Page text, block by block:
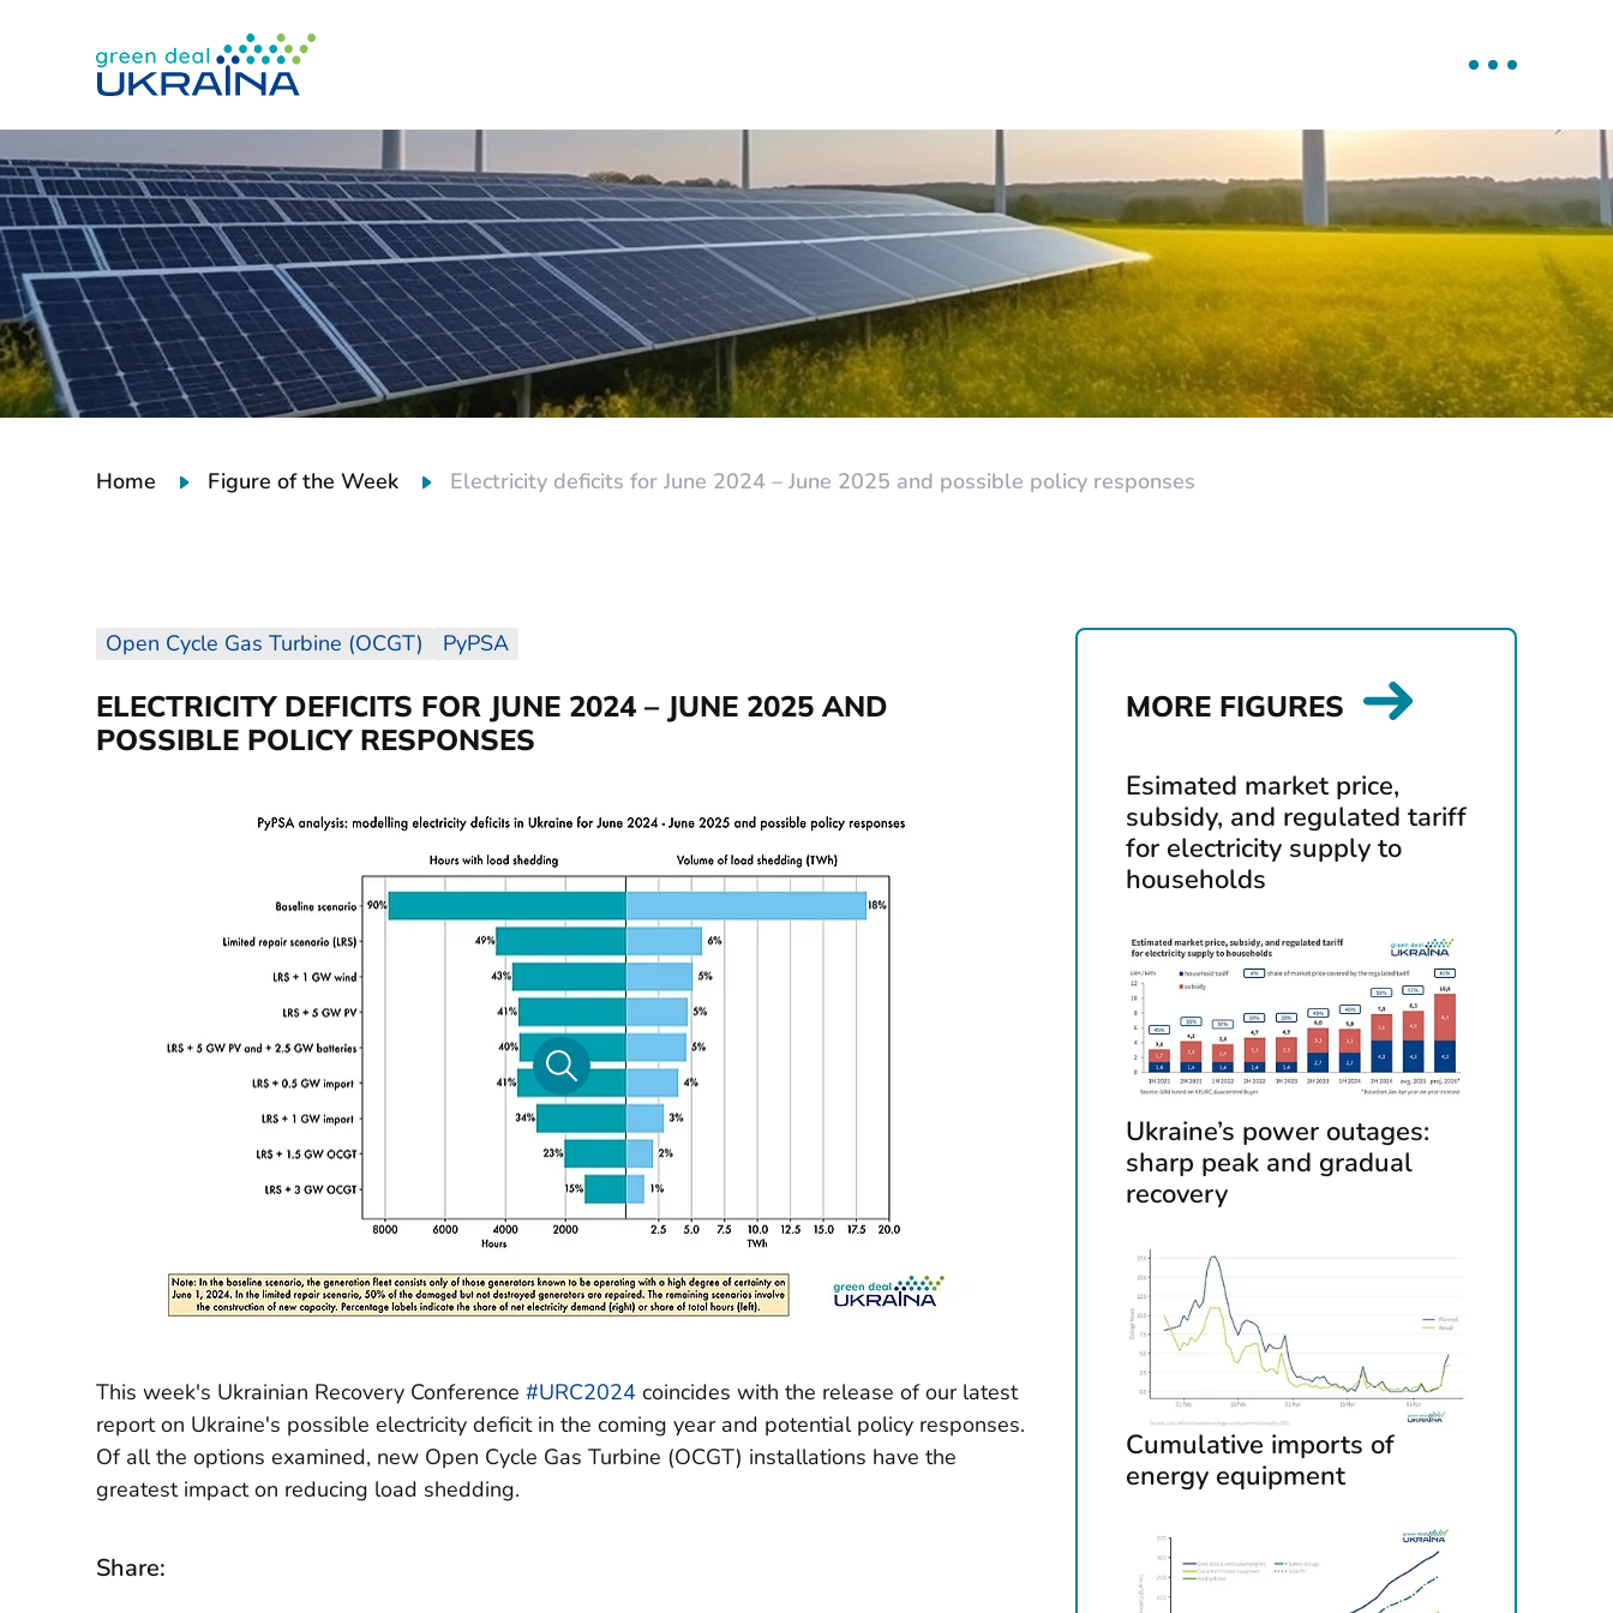
Home Figure of the Week Electricity deficits for June 2024 – June 2025 and possible policy responses
Open Cycle Gas Turbine (OCGT) PyPSA
ELECTRICITY DEFICITS FOR JUNE 2024 – JUNE 2025 AND
POSSIBLE POLICY RESPONSES
This week's Ukrainian Recovery Conference #URC2024 coincides with the release of our latest
report on Ukraine's possible electricity deficit in the coming year and potential policy responses.
Of all the options examined, new Open Cycle Gas Turbine (OCGT) installations have the
greatest impact on reducing load shedding.
Share:
MORE FIGURES
Esimated market price,
subsidy, and regulated tariff
for electricity supply to
households
Ukraine’s power outages:
sharp peak and gradual
recovery
Cumulative imports of
energy equipment